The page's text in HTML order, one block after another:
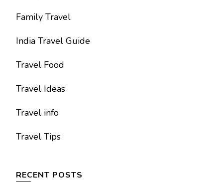
Family Travel
India Travel Guide
Travel Food
Travel Ideas
Travel info
Travel Tips
RECENT POSTS